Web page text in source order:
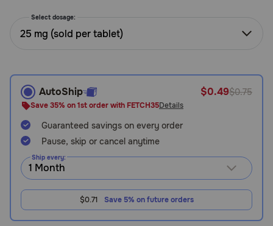
800-
738-
6337)
Live
Chat
Select dosage:
25 mg (sold per tablet)
AutoShip $0.49$0.75
Save 35% on 1st order with FETCH35Details
Guaranteed savings on every order
Pause, skip or cancel anytime
Ship every:
$0.71 Save 5% on future orders